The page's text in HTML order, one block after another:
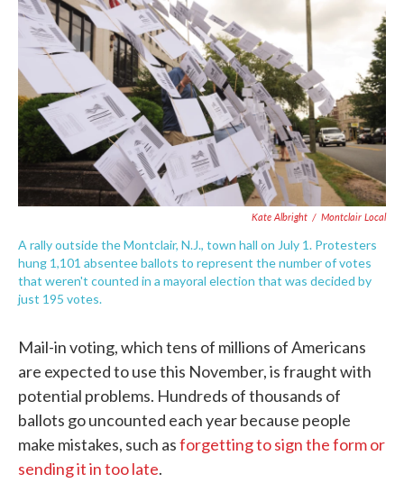
Kate Albright / Montclair Local
A rally outside the Montclair, N.J., town hall on July 1. Protesters
hung 1,101 absentee ballots to represent the number of votes
that weren't counted in a mayoral election that was decided by
just 195 votes.
Mail-in voting, which tens of millions of Americans
are expected to use this November, is fraught with
potential problems. Hundreds of thousands of
ballots go uncounted each year because people
make mistakes, such asforgetting to sign the form or
sending it in too late.